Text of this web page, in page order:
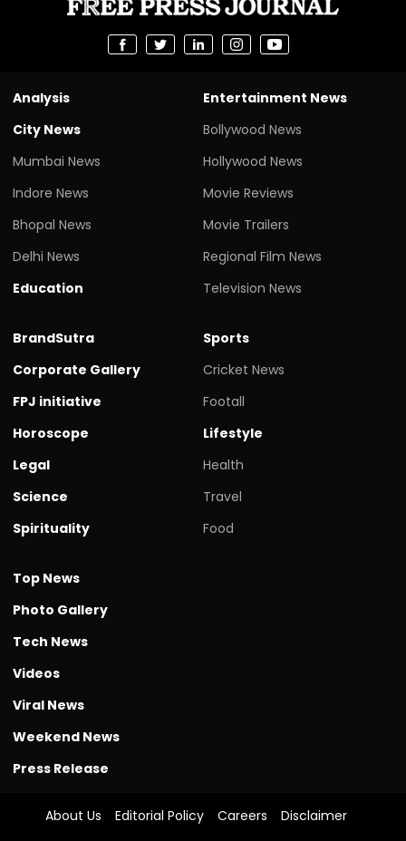
Analysis
City News
Mumbai News
Indore News
Bhopal News
Delhi News
Education
Entertainment News
Bollywood News
Hollywood News
Movie Reviews
Movie Trailers
Regional Film News
Television News
BrandSutra
Corporate Gallery
FPJ initiative
Horoscope
Legal
Science
Spirituality
Sports
Cricket News
Footall
Lifestyle
Health
Travel
Food
Top News
Photo Gallery
Tech News
Videos
Viral News
Weekend News
Press Release
About Us Editorial Policy Careers
Disclaimer